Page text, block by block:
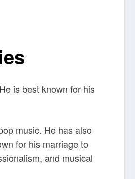
is best known for his
music. He has also
for his marriage to
and musical